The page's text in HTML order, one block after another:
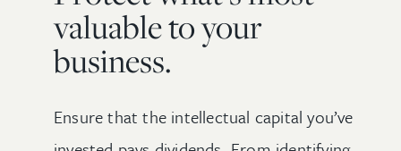
valuable to your
business.
Ensure that the intellectual capital you’ve